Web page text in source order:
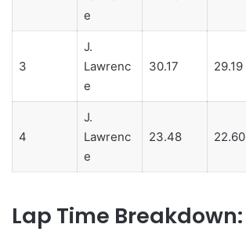
e
3
J.
Lawrenc
e
30.17 29.19
4
J.
Lawrenc
e
23.48 22.60
Lap Time Breakdown: